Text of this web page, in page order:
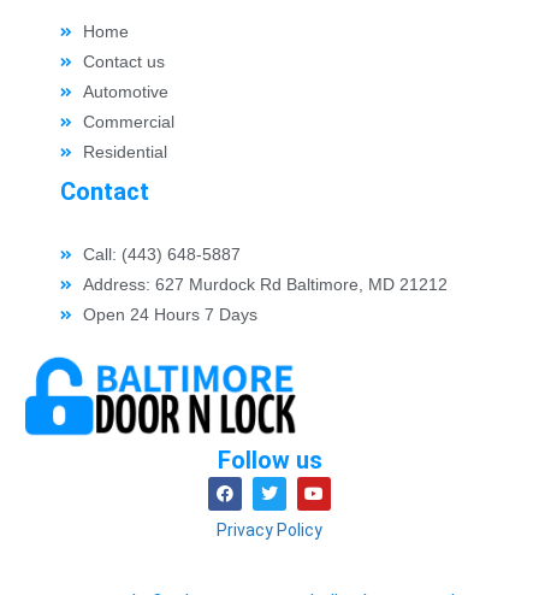
Follow us
Privacy Policy
Contact
Call: (443) 648-5887
Address: 627 Murdock Rd Baltimore, MD 21212
Open 24 Hours 7 Days
Home
Contact us
Automotive
Commercial
Residential